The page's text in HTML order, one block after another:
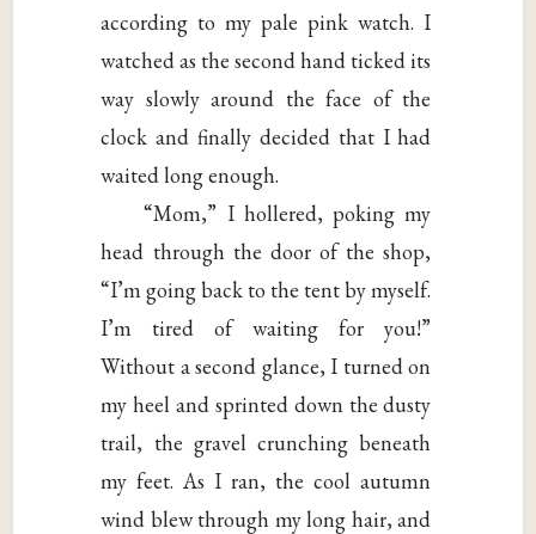
according to my pale pink watch. I
watched as the second hand ticked its
way slowly around the face of the
clock and finally decided that I had
waited long enough.
“Mom,” I hollered, poking my
head through the door of the shop,
“I’m going back to the tent by myself.
I’m tired of waiting for you!”
Without a second glance, I turned on
my heel and sprinted down the dusty
trail, the gravel crunching beneath
my feet. As I ran, the cool autumn
wind blew through my long hair, and